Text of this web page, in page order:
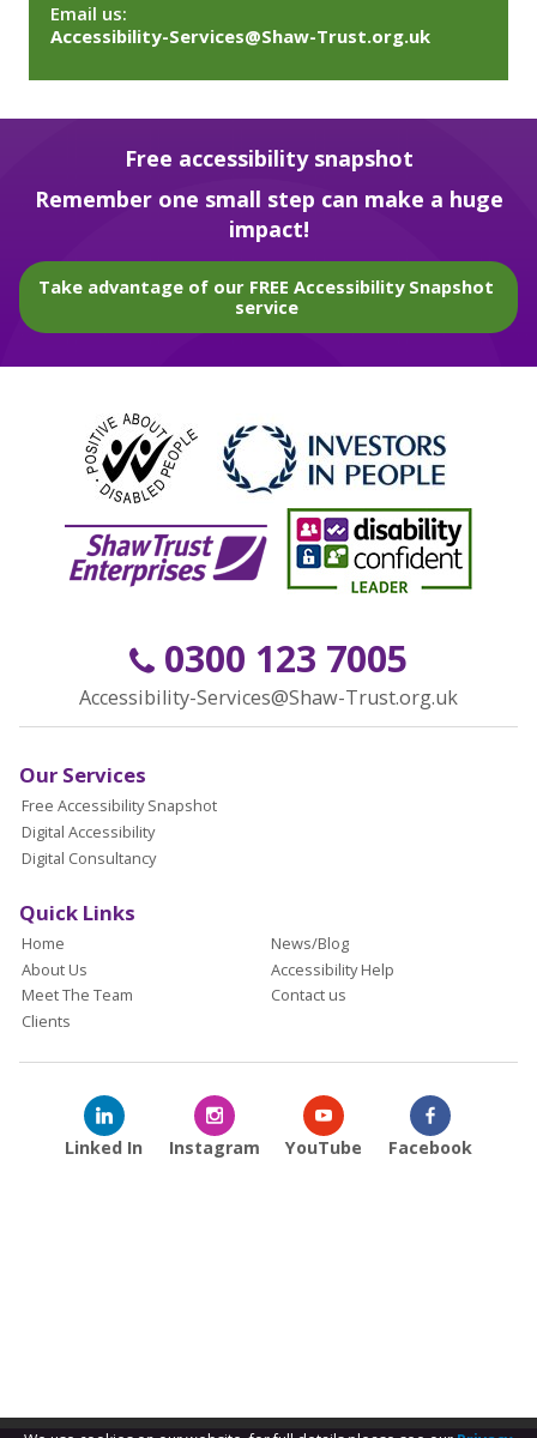
Email us:
Accessibility-Services@Shaw-Trust.org.uk
Free accessibility snapshot
Remember one small step can make a huge
impact!
Take advantage of our FREE Accessibility Snapshot
service
0300 123 7005
Accessibility-Services@Shaw-Trust.org.uk
Our Services
Free Accessibility Snapshot
Digital Accessibility
Digital Consultancy
Quick Links
Home
About Us
Meet The Team
Clients
News/Blog
Accessibility Help
Contact us
Linked In Instagram YouTube Facebook